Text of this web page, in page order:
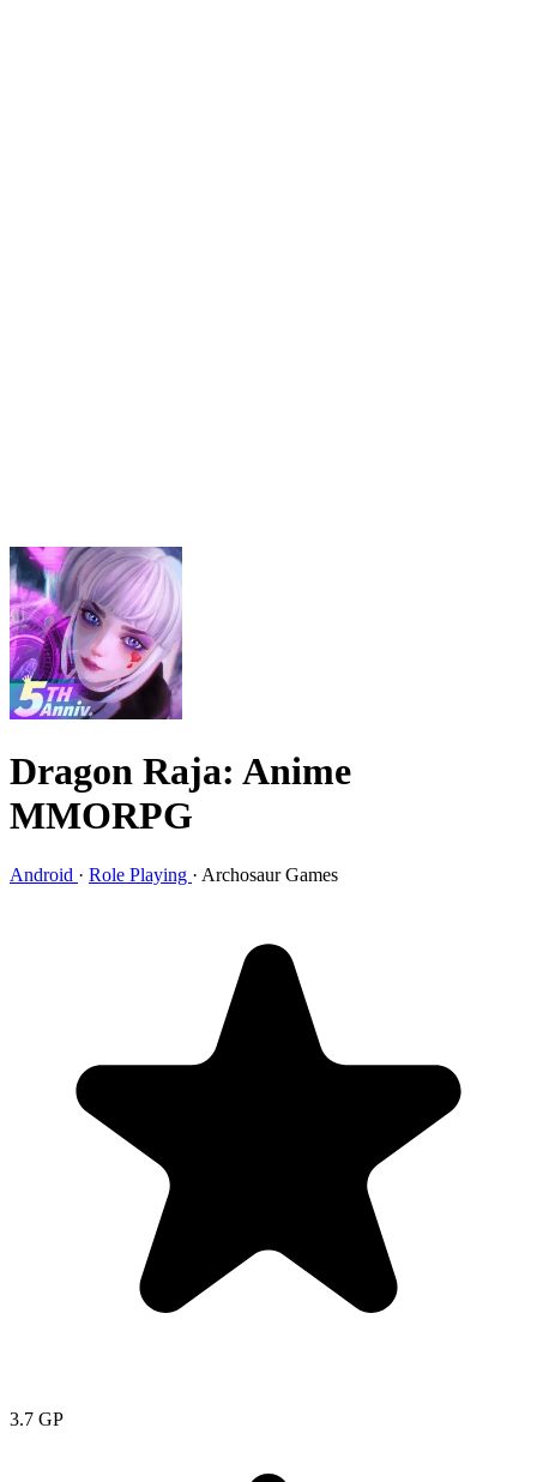
Dragon Raja: Anime
MMORPG
Android · Role Playing · Archosaur Games
3.7 GP